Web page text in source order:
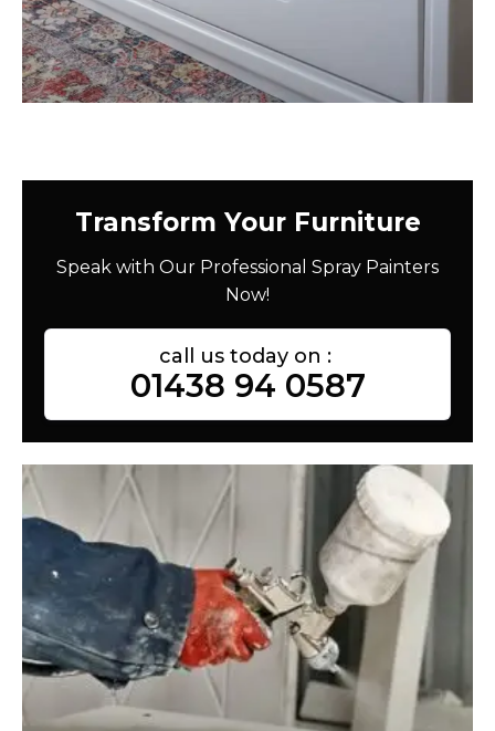
Transform Your Furniture
Speak with Our Professional Spray Painters
Now!
call us today on :
01438 94 0587